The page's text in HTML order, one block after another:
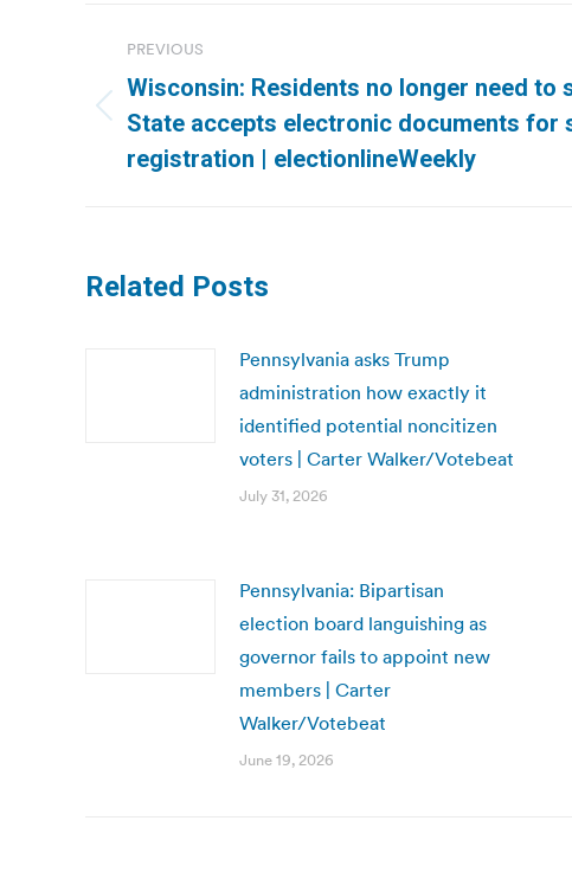
navigation
PREVIOUS
Previous
post:
Wisconsin: Residents no longer need to
State accepts electronic documents for
registration | electionlineWeekly
Related Posts
Pennsylvania asks Trump
administration how exactly it
identified potential noncitizen
voters | Carter Walker/Votebeat
July 31, 2026
Pennsylvania: Bipartisan
election board languishing as
governor fails to appoint new
members | Carter
Walker/Votebeat
June 19, 2026